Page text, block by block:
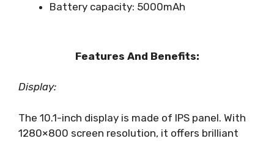
Battery capacity: 5000mAh
Features And Benefits:
Display:
The 10.1-inch display is made of IPS panel. With
1280×800 screen resolution, it offers brilliant